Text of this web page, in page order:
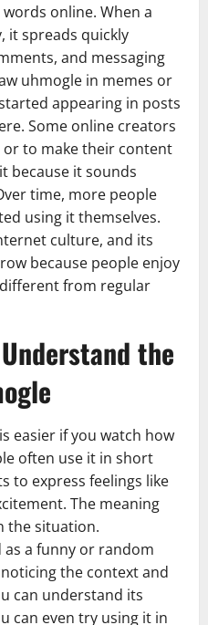
online. When a
it spreads quickly
and messaging
uhmogle in memes or
appearing in posts
Some online creators
to make their content
because it sounds
time, more people
using it themselves.
culture, and its
because people enjoy
from regular
the
easier if you watch how
often use it in short
to express feelings like
The meaning
the situation.
a funny or random
the context and
can understand its
can even try using it in